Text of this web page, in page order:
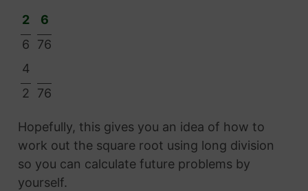
2
6
6
76
4
2
76
Hopefully, this gives you an idea of how to
work out the square root using long division
so you can calculate future problems by
yourself.